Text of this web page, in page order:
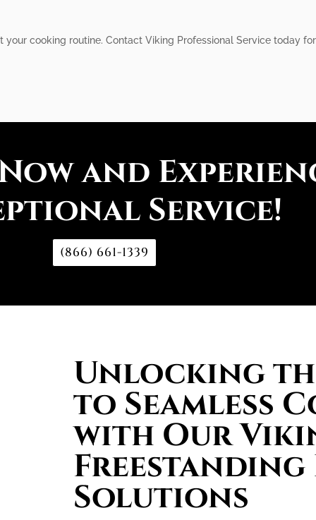
cooking routine. Contact Viking Professional Service today
and
Service!
(866) 661-1339
Unlocking
to Seamless
with Our
Freestanding
Solutions